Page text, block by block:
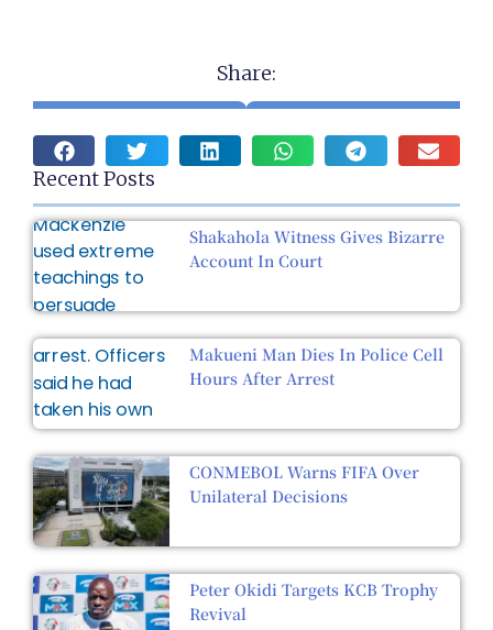
Share:
Recent Posts
Shakahola Witness Gives Bizarre
Account In Court
Makueni Man Dies In Police Cell
Hours After Arrest
CONMEBOL Warns FIFA Over
Unilateral Decisions
Peter Okidi Targets KCB Trophy
Revival